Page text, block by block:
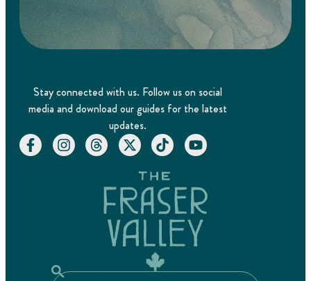
Stay connected with us. Follow us on social
media and download our guides for the latest
updates.